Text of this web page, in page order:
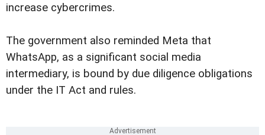
increase cybercrimes.
The government also reminded Meta that
WhatsApp, as a significant social media
intermediary, is bound by due diligence obligations
under the IT Act and rules.